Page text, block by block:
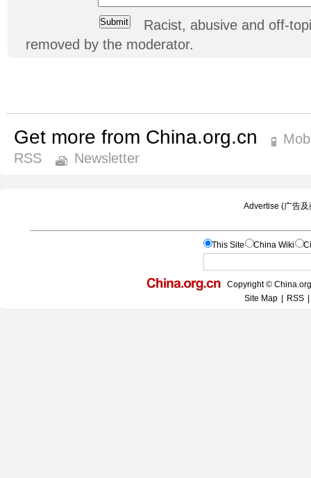
Racist, abusive and off-
removed by the moderator.
Get more from China.org.cn
RSS
Newsletter